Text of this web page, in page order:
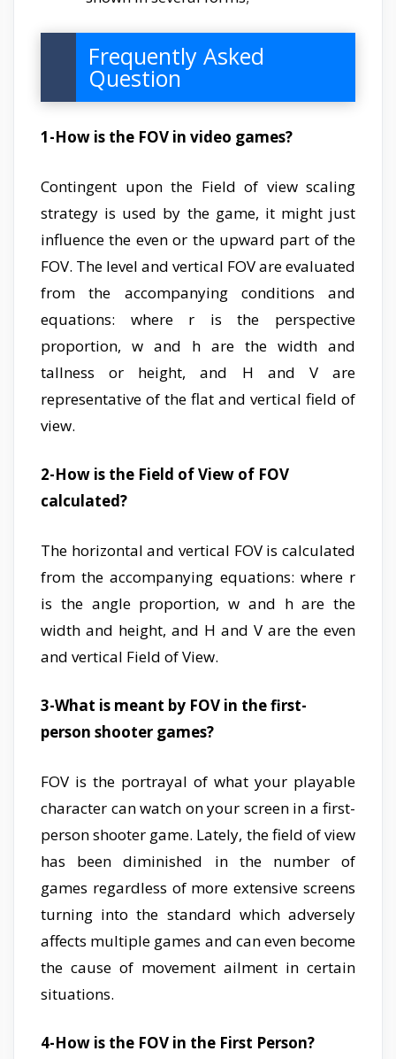
Frequently Asked
Question
1-How is the FOV in video games?
Contingent upon the Field of view scaling
strategy is used by the game, it might just
influence the even or the upward part of the
FOV. The level and vertical FOV are evaluated
from the accompanying conditions and
equations: where r is the perspective
proportion, w and h are the width and
tallness or height, and H and V are
representative of the flat and vertical field of
view.
2-How is the Field of View of FOV
calculated?
The horizontal and vertical FOV is calculated
from the accompanying equations: where r
is the angle proportion, w and h are the
width and height, and H and V are the even
and vertical Field of View.
3-What is meant by FOV in the first-
person shooter games?
FOV is the portrayal of what your playable
character can watch on your screen in a first-
person shooter game. Lately, the field of view
has been diminished in the number of
games regardless of more extensive screens
turning into the standard which adversely
affects multiple games and can even become
the cause of movement ailment in certain
situations.
4-How is the FOV in the First Person?